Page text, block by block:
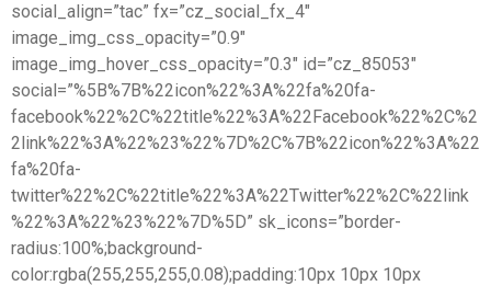
social_align=”tac” fx=”cz_social_fx_4″
image_img_css_opacity=”0.9″
image_img_hover_css_opacity=”0.3″ id=”cz_85053″
social=”%5B%7B%22icon%22%3A%22fa%20fa-
facebook%22%2C%22title%22%3A%22Facebook%22%2C%2
2link%22%3A%22%23%22%7D%2C%7B%22icon%22%3A%22
fa%20fa-
twitter%22%2C%22title%22%3A%22Twitter%22%2C%22link
%22%3A%22%23%22%7D%5D” sk_icons=”border-
radius:100%;background-
color:rgba(255,255,255,0.08);padding:10px 10px 10px